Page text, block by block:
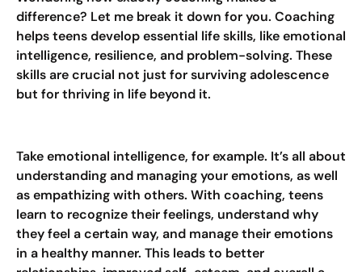
difference? Let me break it down for you. Coaching
helps teens develop essential life skills, like emotional
intelligence, resilience, and problem-solving. These
skills are crucial not just for surviving adolescence
but for thriving in life beyond it.
Take emotional intelligence, for example. It’s all about
understanding and managing your emotions, as well
as empathizing with others. With coaching, teens
learn to recognize their feelings, understand why
they feel a certain way, and manage their emotions
in a healthy manner. This leads to better